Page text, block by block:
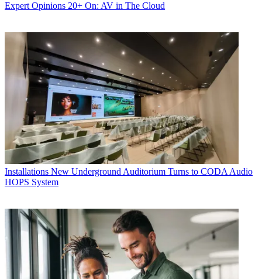
Expert Opinions 20+ On: AV in The Cloud
Installations New Underground Auditorium Turns to CODA Audio
HOPS System